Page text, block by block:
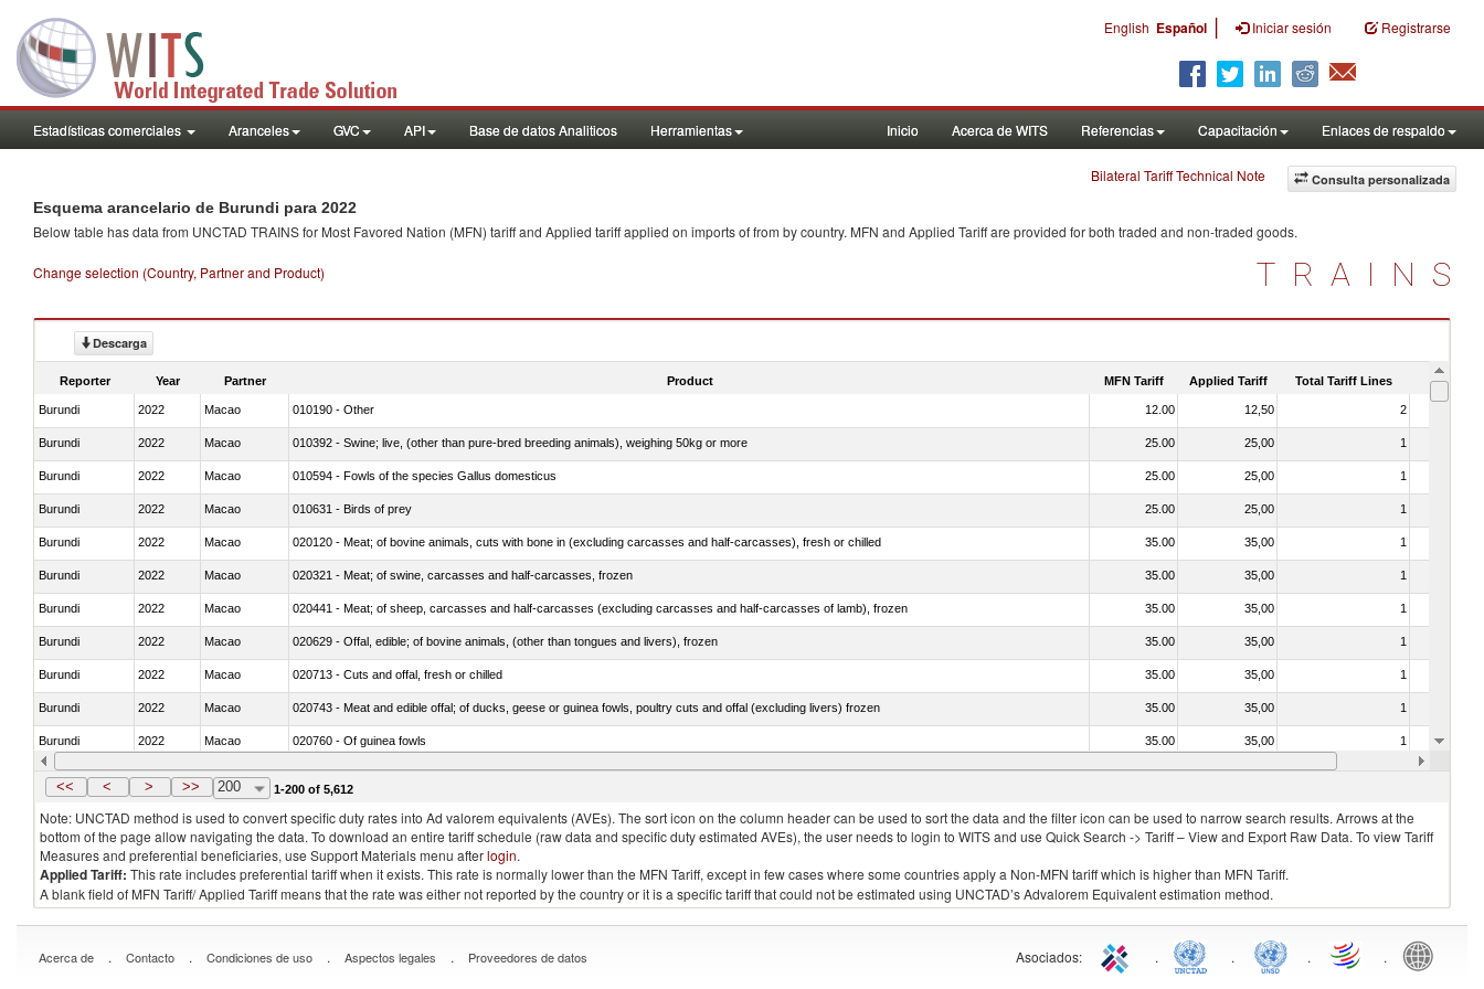
English Español | Iniciar sesión Registrarse
Estadísticas comerciales Aranceles GVC API Base de datos Analiticos Herramientas Inicio Acerca de WITS Referencias Capacitación Enlaces de respaldo
Consulta personalizada
Bilateral Tariff Technical Note
Esquema arancelario de Burundi para 2022
Below table has data from UNCTAD TRAINS for Most Favored Nation (MFN) tariff and Applied tariff applied on imports offrom by country. MFN and Applied Tariff are provided for both traded and non-traded goods.
Change selection (Country, Partner and Product) TRAINS
Descarga
Reporter Year Partner Product MFN Tariff Applied Tariff Total Tariff Lines Is
Burundi 2022 Macao 010190 - Other 12.00 12,50 2
Burundi 2022 Macao 010392 - Swine; live, (other than pure-bred breeding animals), weighing 50kg or more 25.00 25,00 1
Burundi 2022 Macao 010594 - Fowls of the species Gallus domesticus 25.00 25,00 1
Burundi 2022 Macao 010631 - Birds of prey 25.00 25,00 1
Burundi 2022 Macao 020120 - Meat; of bovine animals, cuts with bone in (excluding carcasses and half-carcasses), fresh or chilled 35.00 35,00 1
Burundi 2022 Macao 020321 - Meat; of swine, carcasses and half-carcasses, frozen 35.00 35,00 1
Burundi 2022 Macao 020441 - Meat; of sheep, carcasses and half-carcasses (excluding carcasses and half-carcasses of lamb), frozen 35.00 35,00 1
Burundi 2022 Macao 020629 - Offal, edible; of bovine animals, (other than tongues and livers), frozen 35.00 35,00 1
Burundi 2022 Macao 020713 - Cuts and offal, fresh or chilled 35.00 35,00 1
Burundi 2022 Macao 020743 - Meat and edible offal; of ducks, geese or guinea fowls, poultry cuts and offal (excluding livers) frozen 35.00 35,00 1
Burundi 2022 Macao 020760 - Of guinea fowls 35.00 35,00 1
Burundi 2022 Macao 020990 - Other 35.00 35,00
<< < > >> 200 1-200 of 5,612
Note: UNCTAD method is used to convert specific duty rates into Ad valorem equivalents (AVEs). The sort icon on the column header can be used to sort the data and the filter icon can be used to narrow search results. Arrows at the
bottom of the page allow navigating the data. To download an entire tariff schedule (raw data and specific duty estimated AVEs), the user needs to login to WITS and use Quick Search -> Tariff – View and Export Raw Data. To view Tariff
Measures and preferential beneficiaries, use Support Materials menu afterlogin.
Applied Tariff: This rate includes preferential tariff when it exists. This rate is normally lower than the MFN Tariff, except in few cases where some countries apply a Non-MFN tariff which is higher than MFN Tariff.
A blank field of MFN Tariff/ Applied Tariff means that the rate was either not reported by the country or it is a specific tariff that could not be estimated using UNCTAD’s Advalorem Equivalent estimation method.
Acerca de . Contacto . Condiciones de uso . Aspectos legales . Proveedores de datos Asociados: . . . .